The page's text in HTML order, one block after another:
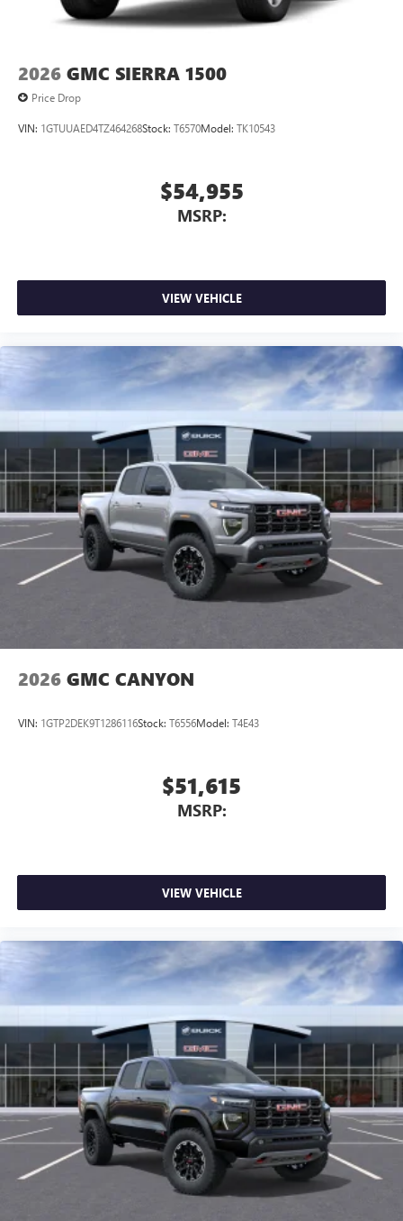
5G vehicle connectivity
dealer for details.
2026 GMC SIERRA 1500
Price Drop
VIN: 1GTUUAED4TZ464268Stock: T6570Model: TK10543
$54,955
MSRP:
VIEW VEHICLE
2026 GMC CANYON
VIN: 1GTP2DEK9T1286116Stock: T6556Model: T4E43
$51,615
MSRP:
VIEW VEHICLE